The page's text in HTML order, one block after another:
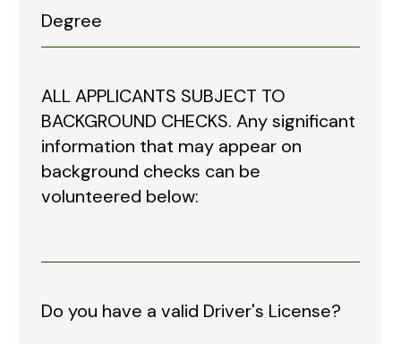
ALL APPLICANTS SUBJECT TO
BACKGROUND CHECKS. Any significant
information that may appear on
background checks can be
volunteered below:
Do you have a valid Driver's License?